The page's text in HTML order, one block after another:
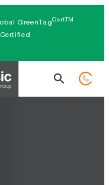
GreenTagCertTM